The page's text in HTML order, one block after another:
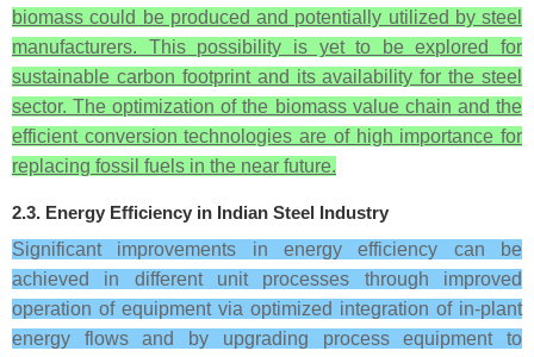
biomass could be produced and potentially utilized by steel
manufacturers. This possibility is yet to be explored for
sustainable carbon footprint and its availability for the steel
sector. The optimization of the biomass value chain and the
efficient conversion technologies are of high importance for
replacing fossil fuels in the near future.
2.3. Energy Efficiency in Indian Steel Industry
Significant improvements in energy efficiency can be
achieved in different unit processes through improved
operation of equipment via optimized integration of in-plant
energy flows and by upgrading process equipment to